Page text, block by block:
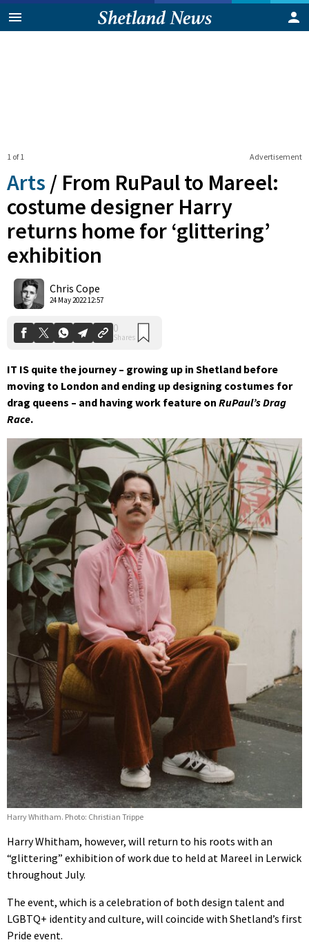
Advertisement
1 of 1
Arts / From RuPaul to Mareel:
costume designer Harry
returns home for ‘glittering’
exhibition
Chris Cope
24 May 2022 12:57
IT IS quite the journey – growing up in Shetland before
moving to London and ending up designing costumes for
drag queens – and having work feature on RuPaul’s Drag
Race.
Harry Whitham. Photo: Christian Trippe
Harry Whitham, however, will return to his roots with an
“glittering” exhibition of work due to held at Mareel in Lerwick
throughout July.
The event, which is a celebration of both design talent and
LGBTQ+ identity and culture, will coincide with Shetland’s first
Pride event.